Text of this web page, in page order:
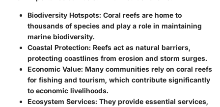
Biodiversity Hotspots: Coral reefs are home to
thousands of species and play a role in maintaining
marine biodiversity.
Coastal Protection: Reefs act as natural barriers,
protecting coastlines from erosion and storm surges.
Economic Value: Many communities rely on coral reefs
for fishing and tourism, which contribute significantly
to economic livelihoods.
Ecosystem Services: They provide essential services,